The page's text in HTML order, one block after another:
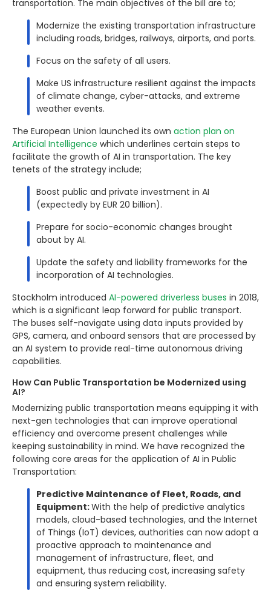
transportation. The main objectives of the bill are to;
Modernize the existing transportation infrastructure
including roads, bridges, railways, airports, and ports.
Focus on the safety of all users.
Make US infrastructure resilient against the impacts
of climate change, cyber-attacks, and extreme
weather events.
The European Union launched its own action plan on
Artificial Intelligence which underlines certain steps to
facilitate the growth of AI in transportation. The key
tenets of the strategy include;
Boost public and private investment in AI
(expectedly by EUR 20 billion).
Prepare for socio-economic changes brought
about by AI.
Update the safety and liability frameworks for the
incorporation of AI technologies.
Stockholm introduced AI-powered driverless buses in 2018,
which is a significant leap forward for public transport.
The buses self-navigate using data inputs provided by
GPS, camera, and onboard sensors that are processed by
an AI system to provide real-time autonomous driving
capabilities.
How Can Public Transportation be Modernized using
AI?
Modernizing public transportation means equipping it with
next-gen technologies that can improve operational
efficiency and overcome present challenges while
keeping sustainability in mind. We have recognized the
following core areas for the application of AI in Public
Transportation:
Predictive Maintenance of Fleet, Roads, and
Equipment:With the help of predictive analytics
models, cloud-based technologies, and the Internet
of Things (IoT) devices, authorities can now adopt a
proactive approach to maintenance and
management of infrastructure, fleet, and
equipment, thus reducing cost, increasing safety
and ensuring system reliability.